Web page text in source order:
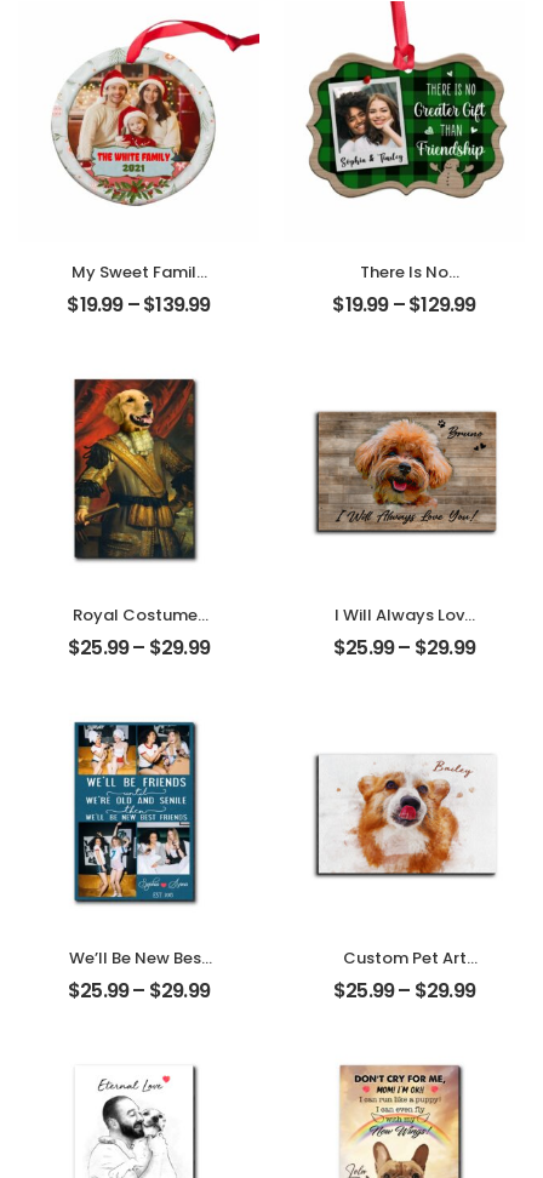
Friend Photo With
Name
Personalized
Desktop Plaque
Desktop Plaque
My Sweet Family
Customized
Family Photo With
Ornament
$19.99–$139.99
There Is No
Greater Gift Than
Friendship
Ornament
$19.99–$129.99
Royal Costumes
Pet Customized
Pet Photo
$25.99– $29.99
I Will Always Love
You Customized
Pet Photo With
$25.99– $29.99
We’ll Be New Best
Friends
Customized
Desktop Plaque
$25.99– $29.99
Custom Pet Art
Water Color
Customized Pet
Desktop Plaque
$25.99– $29.99